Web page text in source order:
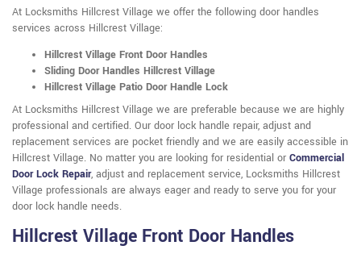
At Locksmiths Hillcrest Village we offer the following door handles
services across Hillcrest Village:
Hillcrest Village Front Door Handles
Sliding Door Handles Hillcrest Village
Hillcrest Village Patio Door Handle Lock
At Locksmiths Hillcrest Village we are preferable because we are highly
professional and certified. Our door lock handle repair, adjust and
replacement services are pocket friendly and we are easily accessible in
Hillcrest Village. No matter you are looking for residential or Commercial
Door Lock Repair, adjust and replacement service, Locksmiths Hillcrest
Village professionals are always eager and ready to serve you for your
door lock handle needs.
Hillcrest Village Front Door Handles